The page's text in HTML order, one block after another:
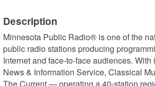
Description
Minnesota Public Radio® is one of the
public radio stations producing
Internet and face-to-face audiences.
News & Information Service, Classical
The Current — operating a 40-station